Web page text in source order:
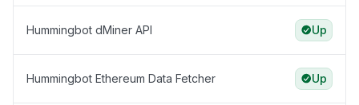
Hummingbot dMiner API Up
Hummingbot Ethereum Data Fetcher Up